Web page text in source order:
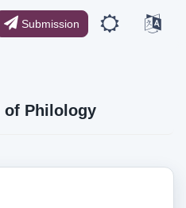
Submission
of Philology